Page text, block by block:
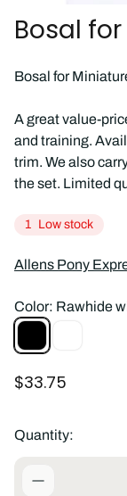
Bosal
Bosal for
A great value-
and training.
trim. We also
the set. Limited
1 Low stock
Allens Pony
Color: Rawhide
Rawhide
with
R
u
$33.75
Quantity: